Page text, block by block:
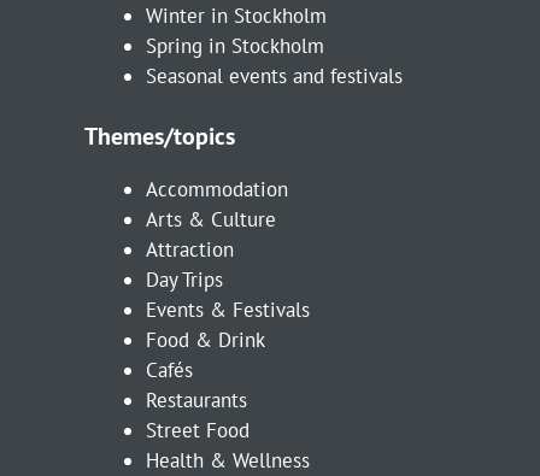
Winter in Stockholm
Spring in Stockholm
Seasonal events and festivals
Themes/topics
Accommodation
Arts & Culture
Attraction
Day Trips
Events & Festivals
Food & Drink
Cafés
Restaurants
Street Food
Health & Wellness